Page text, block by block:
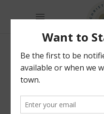
Filter Products
all 3 results